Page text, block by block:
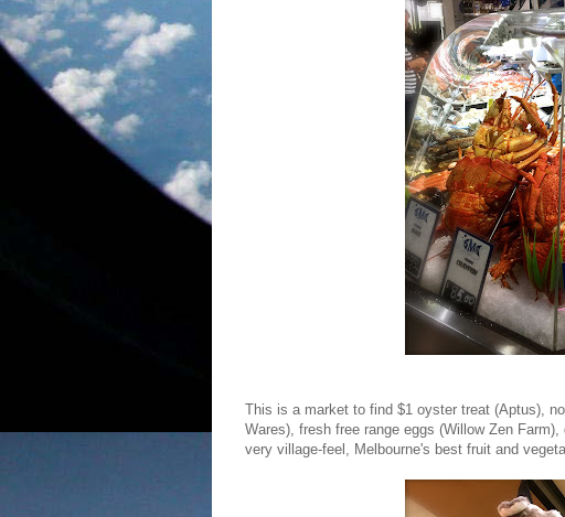
This is a market to find $1 oyster treat (Aptus),
Wares), fresh free range eggs (Willow Zen
very village-feel, Melbourne's best fruit and